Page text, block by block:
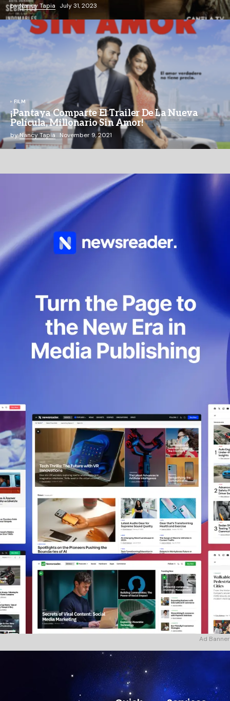
byNancy Tapia July 31, 2023
FILM
¡Pantaya Comparte El Trailer De La Nueva
Película, Millonario Sin Amor!
byNancy Tapia November 9, 2021
Ad Banner